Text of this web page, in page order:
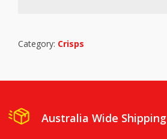
Category: Crisps
Australia Wide Shipping